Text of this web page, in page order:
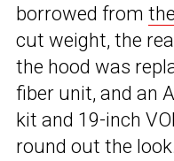
borrowed from
cut weight, the
the hood was
fiber unit, and an
kit and 19-inch
round out the look.